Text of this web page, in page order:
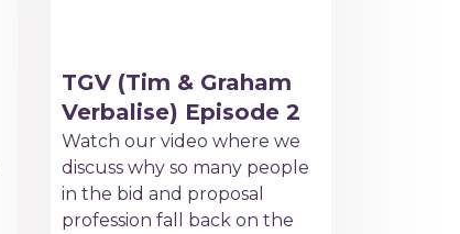
TGV (Tim & Graham
Verbalise) Episode 2
Watch our video where we
discuss why so many people
in the bid and proposal
profession fall back on the